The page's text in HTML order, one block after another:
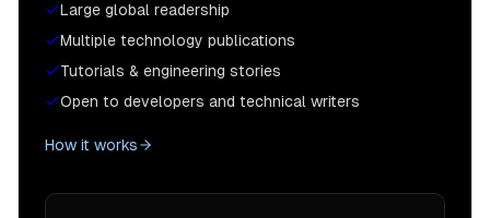
Large global readership
Multiple technology publications
Tutorials & engineering stories
Open to developers and technical writers
How it works